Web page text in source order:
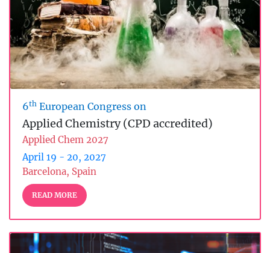
6th European Congress on
Applied Chemistry (CPD accredited)
Applied Chem 2027
April 19 - 20, 2027
Barcelona, Spain
READ MORE